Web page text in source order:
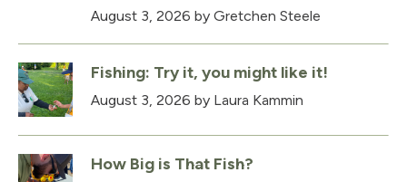
August 3, 2026 by Gretchen Steele
Fishing: Try it, you might like it!
August 3, 2026 by Laura Kammin
How Big is That Fish?